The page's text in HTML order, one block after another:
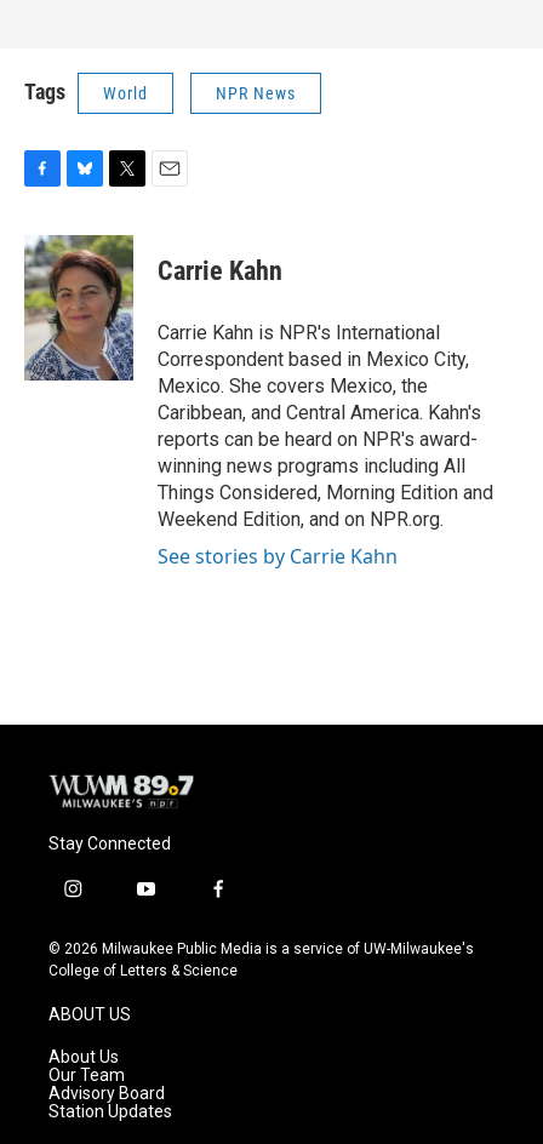
Tags World NPR News
c
e
b
o
o
k
u
e
s
k
y
i
t
t
e
r
Carrie Kahn
Carrie Kahn is NPR's International
Correspondent based in Mexico City,
Mexico. She covers Mexico, the
Caribbean, and Central America. Kahn's
reports can be heard on NPR's award-
winning news programs including All
Things Considered, Morning Edition and
Weekend Edition, and on NPR.org.
See stories by Carrie Kahn
Stay Connected
i
s
t
g
r
a
m
y
u
t
f
c
e
© 2026 Milwaukee Public Media is a service of UW-Milwaukee's
College of Letters & Science
ABOUT US
About Us
Our Team
Advisory Board
Station Updates